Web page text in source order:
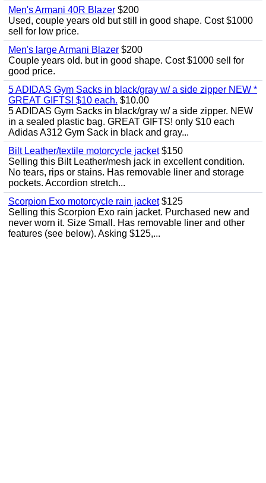
Men's Armani 40R Blazer $200
Used, couple years old but still in good shape. Cost $1000
sell for low price.
Men's large Armani Blazer $200
Couple years old. but in good shape. Cost $1000 sell for
good price.
5 ADIDAS Gym Sacks in black/gray w/ a side zipper NEW *
GREAT GIFTS! $10 each. $10.00
5 ADIDAS Gym Sacks in black/gray w/ a side zipper. NEW
in a sealed plastic bag. GREAT GIFTS! only $10 each
Adidas A312 Gym Sack in black and gray...
Bilt Leather/textile motorcycle jacket$150
Selling this Bilt Leather/mesh jack in excellent condition.
No tears, rips or stains. Has removable liner and storage
pockets. Accordion stretch...
Scorpion Exo motorcycle rain jacket$125
Selling this Scorpion Exo rain jacket. Purchased new and
never worn it. Size Small. Has removable liner and other
features (see below). Asking $125,...